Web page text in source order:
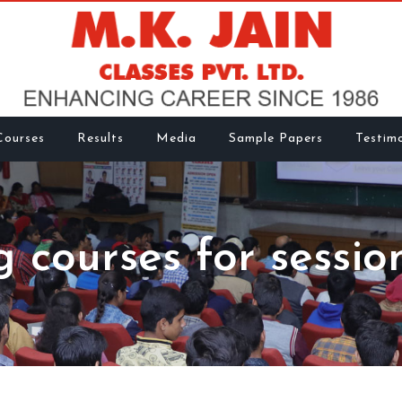
Results Media Sample Papers
courses for